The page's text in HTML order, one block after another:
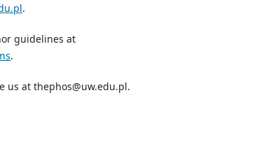
.
guidelines at
.
us at thephos@uw.edu.pl.